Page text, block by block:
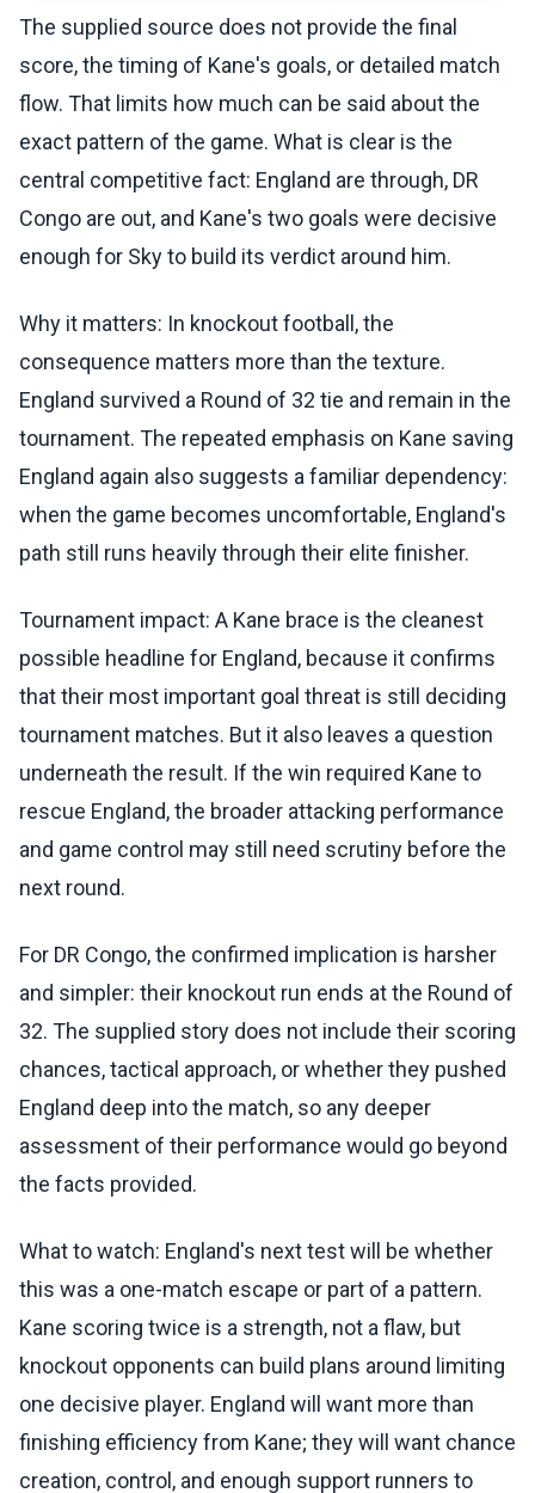
The supplied source does not provide the final
score, the timing of Kane's goals, or detailed match
flow. That limits how much can be said about the
exact pattern of the game. What is clear is the
central competitive fact: England are through, DR
Congo are out, and Kane's two goals were decisive
enough for Sky to build its verdict around him.
Why it matters: In knockout football, the
consequence matters more than the texture.
England survived a Round of 32 tie and remain in the
tournament. The repeated emphasis on Kane saving
England again also suggests a familiar dependency:
when the game becomes uncomfortable, England's
path still runs heavily through their elite finisher.
Tournament impact: A Kane brace is the cleanest
possible headline for England, because it confirms
that their most important goal threat is still deciding
tournament matches. But it also leaves a question
underneath the result. If the win required Kane to
rescue England, the broader attacking performance
and game control may still need scrutiny before the
next round.
For DR Congo, the confirmed implication is harsher
and simpler: their knockout run ends at the Round of
32. The supplied story does not include their scoring
chances, tactical approach, or whether they pushed
England deep into the match, so any deeper
assessment of their performance would go beyond
the facts provided.
What to watch: England's next test will be whether
this was a one-match escape or part of a pattern.
Kane scoring twice is a strength, not a flaw, but
knockout opponents can build plans around limiting
one decisive player. England will want more than
finishing efficiency from Kane; they will want chance
creation, control, and enough support runners to